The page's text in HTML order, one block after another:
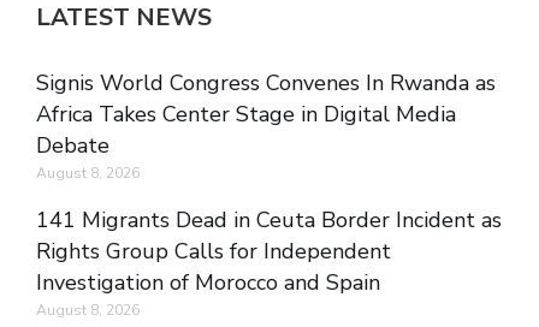
LATEST NEWS
Signis World Congress Convenes In Rwanda as
Africa Takes Center Stage in Digital Media
Debate
August 8, 2026
141 Migrants Dead in Ceuta Border Incident as
Rights Group Calls for Independent
Investigation of Morocco and Spain
August 8, 2026